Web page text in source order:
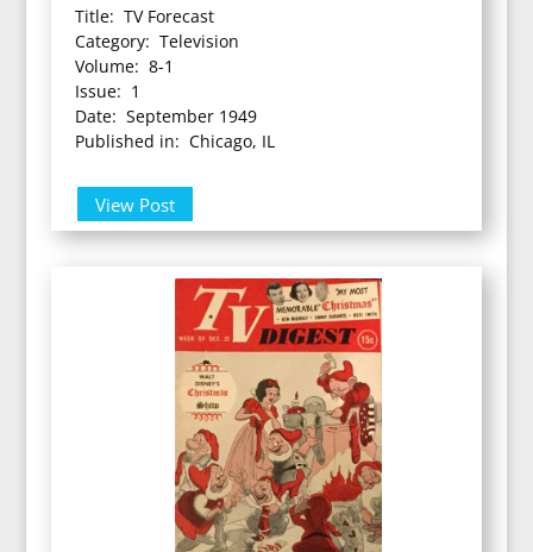
Title: TV Forecast
Category: Television
Volume: 8-1
Issue: 1
Date: September 1949
Published in: Chicago, IL
View Post